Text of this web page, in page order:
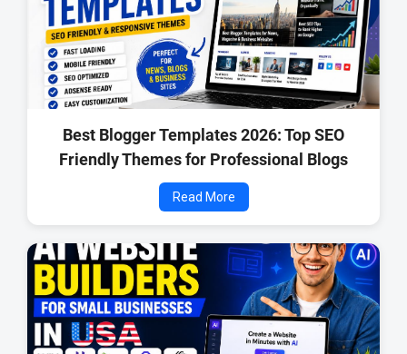
Best Blogger Templates 2026: Top SEO
Friendly Themes for Professional Blogs
Read More